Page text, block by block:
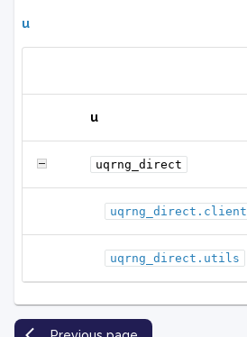
u
u
uqrng_direct
uqrng_direct.client
uqrng_direct.utils